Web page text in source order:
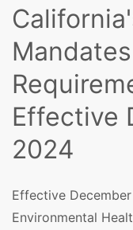
Effective
2024
Effective
Environmental